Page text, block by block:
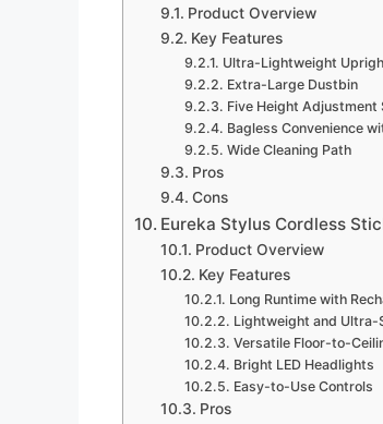
Product Overview
Key Features
Ultra-Lightweight
Extra-Large Dustbin
Five Height Adjustment
Bagless Convenience
Wide Cleaning Path
Pros
Cons
Eureka Stylus Cordless
Product Overview
Key Features
Long Runtime with
Lightweight and Ultra-
Versatile Floor-to-
Bright LED Headlights
Easy-to-Use Controls
Pros